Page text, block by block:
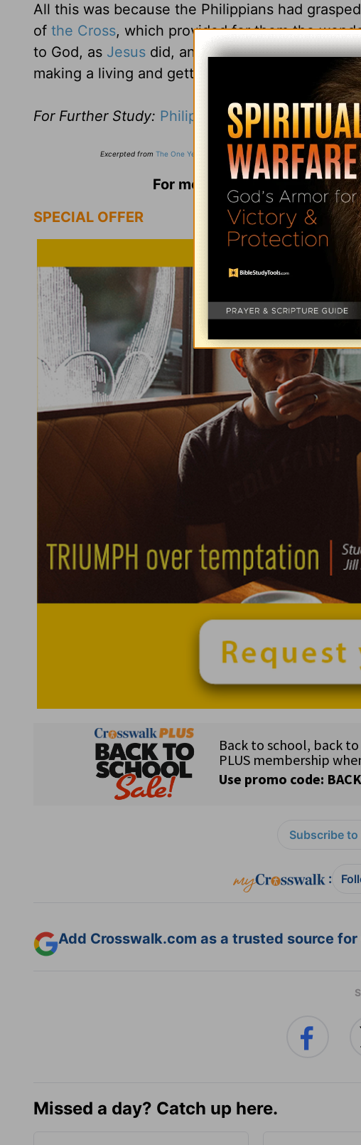
All this was because the Philippians had
of the Cross, which provided for them the
to God, as Jesus did, and then he gives it back
making a living and getting a life.
For Further Study: Philippians 1:27-2:4
Excerpted from The One Year Devotions for Men Copyright ©2000 by
For more from Stuart Briscoe,
SPECIAL OFFER
Subscribe
:
Add Crosswalk.com as a trusted source
Missed a day? Catch up here.